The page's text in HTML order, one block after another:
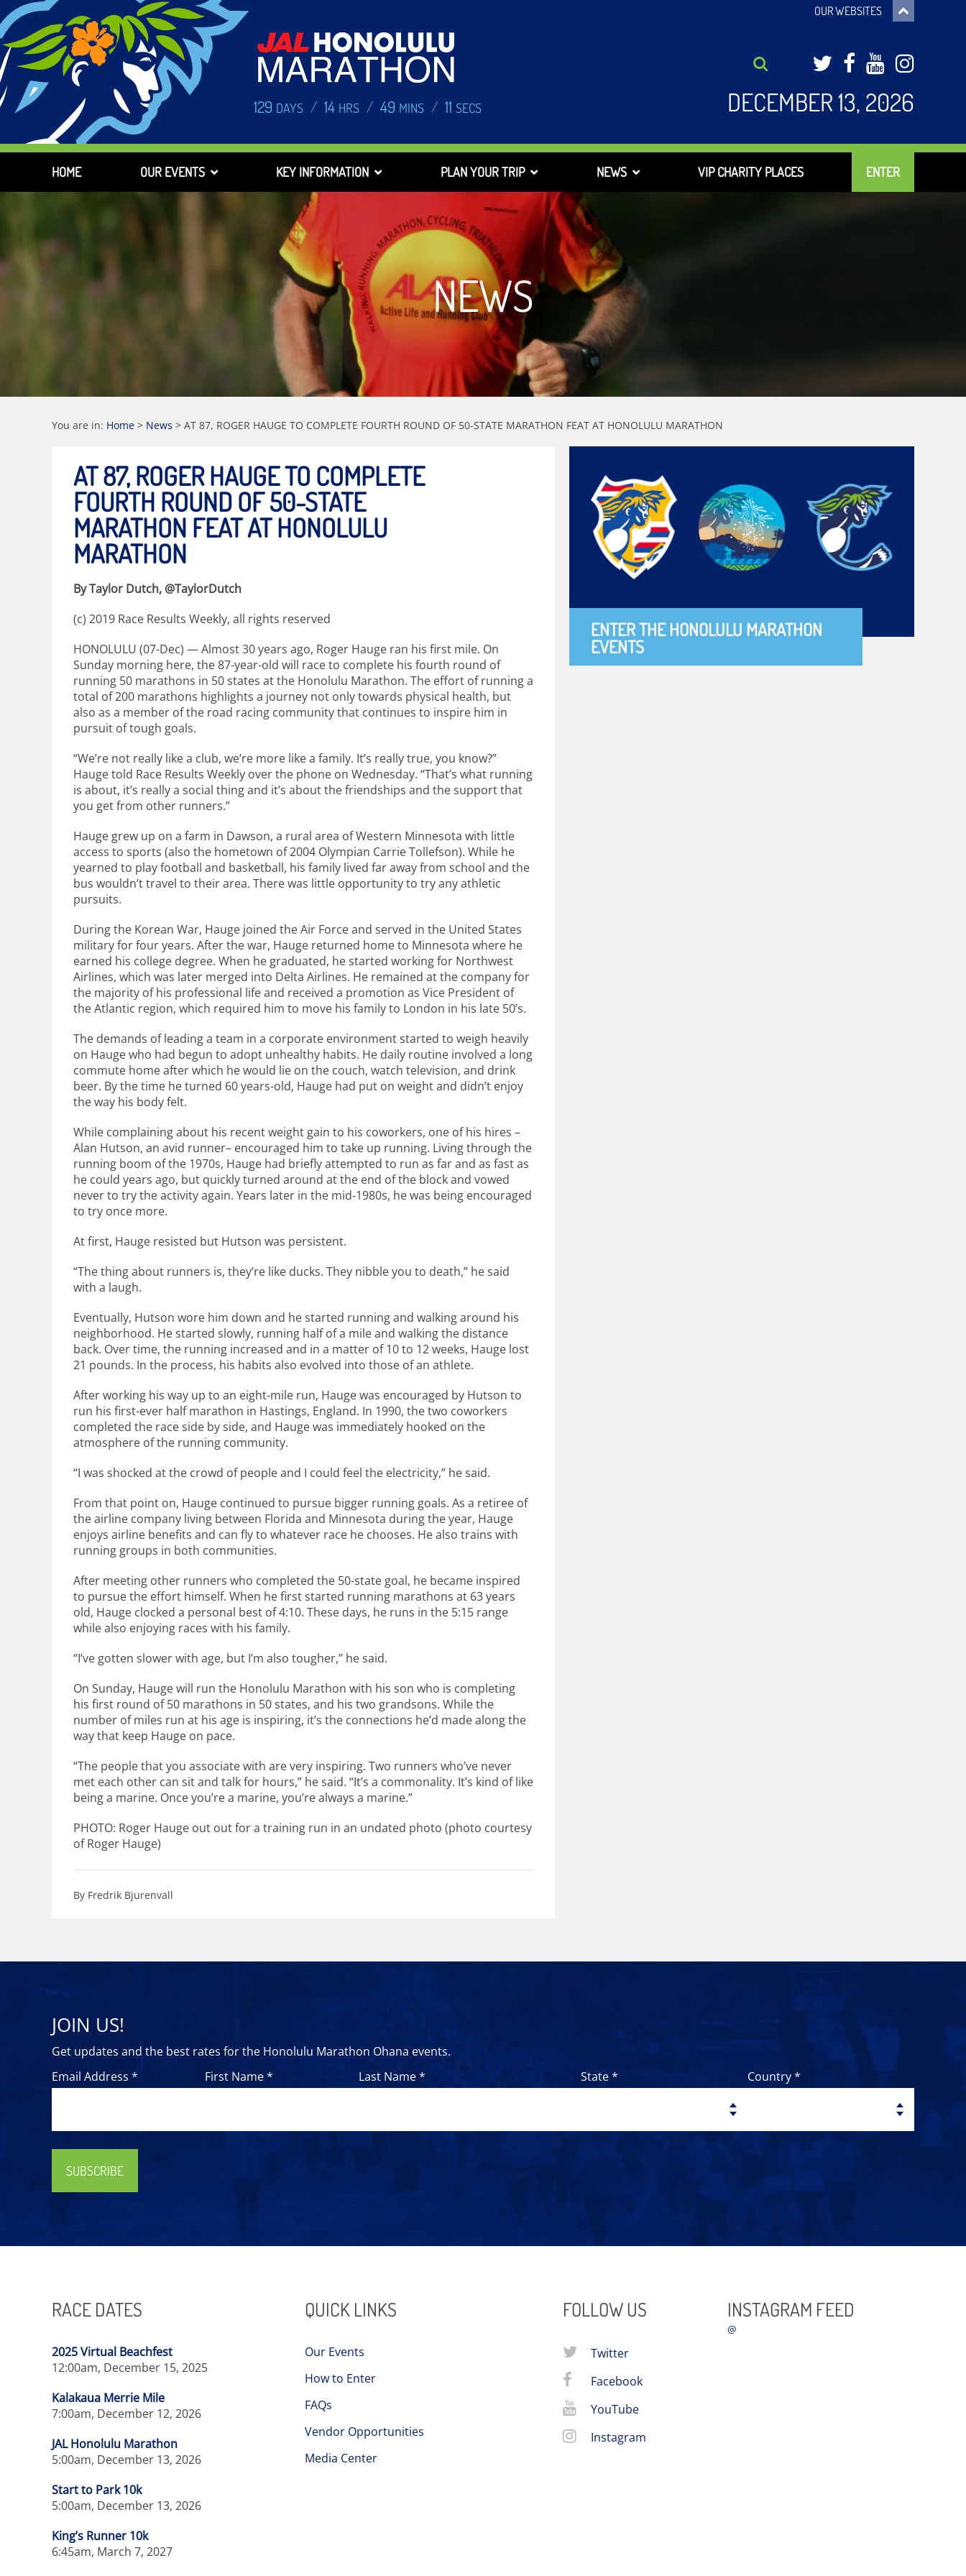
129 DAYS / 14 HRS / 49 MINS / 10 SECS
OUR WEBSITES
Twitter
Facebook
DECEMBER 13, 2026
HOME OUR EVENTS KEY INFORMATION PLAN YOUR TRIP NEWS VIP CHARITY PLACES ENTER
NEWS
You are in: Home > News > AT 87, ROGER HAUGE TO COMPLETE FOURTH ROUND OF 50-STATE MARATHON FEAT AT HONOLULU MARATHON
AT 87, ROGER HAUGE TO COMPLETE
FOURTH ROUND OF 50-STATE
MARATHON FEAT AT HONOLULU
MARATHON
By Taylor Dutch, @TaylorDutch
(c) 2019 Race Results Weekly, all rights reserved
HONOLULU (07-Dec) — Almost 30 years ago, Roger Hauge ran his first mile. On
Sunday morning here, the 87-year-old will race to complete his fourth round of
running 50 marathons in 50 states at the Honolulu Marathon. The effort of running a
total of 200 marathons highlights a journey not only towards physical health, but
also as a member of the road racing community that continues to inspire him in
pursuit of tough goals.
“We’re not really like a club, we’re more like a family. It’s really true, you know?”
Hauge told Race Results Weekly over the phone on Wednesday. “That’s what running
is about, it’s really a social thing and it’s about the friendships and the support that
you get from other runners.”
Hauge grew up on a farm in Dawson, a rural area of Western Minnesota with little
access to sports (also the hometown of 2004 Olympian Carrie Tollefson). While he
yearned to play football and basketball, his family lived far away from school and the
bus wouldn’t travel to their area. There was little opportunity to try any athletic
pursuits.
During the Korean War, Hauge joined the Air Force and served in the United States
military for four years. After the war, Hauge returned home to Minnesota where he
earned his college degree. When he graduated, he started working for Northwest
Airlines, which was later merged into Delta Airlines. He remained at the company for
the majority of his professional life and received a promotion as Vice President of
the Atlantic region, which required him to move his family to London in his late 50’s.
The demands of leading a team in a corporate environment started to weigh heavily
on Hauge who had begun to adopt unhealthy habits. He daily routine involved a long
commute home after which he would lie on the couch, watch television, and drink
beer. By the time he turned 60 years-old, Hauge had put on weight and didn’t enjoy
the way his body felt.
While complaining about his recent weight gain to his coworkers, one of his hires –
Alan Hutson, an avid runner– encouraged him to take up running. Living through the
running boom of the 1970s, Hauge had briefly attempted to run as far and as fast as
he could years ago, but quickly turned around at the end of the block and vowed
never to try the activity again. Years later in the mid-1980s, he was being encouraged
to try once more.
At first, Hauge resisted but Hutson was persistent.
“The thing about runners is, they’re like ducks. They nibble you to death,” he said
with a laugh.
Eventually, Hutson wore him down and he started running and walking around his
neighborhood. He started slowly, running half of a mile and walking the distance
back. Over time, the running increased and in a matter of 10 to 12 weeks, Hauge lost
21 pounds. In the process, his habits also evolved into those of an athlete.
After working his way up to an eight-mile run, Hauge was encouraged by Hutson to
run his first-ever half marathon in Hastings, England. In 1990, the two coworkers
completed the race side by side, and Hauge was immediately hooked on the
atmosphere of the running community.
“I was shocked at the crowd of people and I could feel the electricity,” he said.
From that point on, Hauge continued to pursue bigger running goals. As a retiree of
the airline company living between Florida and Minnesota during the year, Hauge
enjoys airline benefits and can fly to whatever race he chooses. He also trains with
running groups in both communities.
After meeting other runners who completed the 50-state goal, he became inspired
to pursue the effort himself. When he first started running marathons at 63 years
old, Hauge clocked a personal best of 4:10. These days, he runs in the 5:15 range
while also enjoying races with his family.
“I’ve gotten slower with age, but I’m also tougher,” he said.
On Sunday, Hauge will run the Honolulu Marathon with his son who is completing
his first round of 50 marathons in 50 states, and his two grandsons. While the
number of miles run at his age is inspiring, it’s the connections he’d made along the
way that keep Hauge on pace.
“The people that you associate with are very inspiring. Two runners who’ve never
met each other can sit and talk for hours,” he said. “It’s a commonality. It’s kind of like
being a marine. Once you’re a marine, you’re always a marine.”
PHOTO: Roger Hauge out out for a training run in an undated photo (photo courtesy
of Roger Hauge)
By Fredrik Bjurenvall
ENTER THE HONOLULU MARATHON
EVENTS
JOIN US!
Get updates and the best rates for the Honolulu Marathon Ohana events.
Email Address *
First Name * Last Name * State * Country *
SUBSCRIBE
RACE DATES
2025 Virtual Beachfest
12:00am, December 15, 2025
Kalakaua Merrie Mile
7:00am, December 12, 2026
JAL Honolulu Marathon
5:00am, December 13, 2026
Start to Park 10k
5:00am, December 13, 2026
King’s Runner 10k
6:45am, March 7, 2027
QUICK LINKS
Our Events
How to Enter
FAQs
Vendor Opportunities
Media Center
FOLLOW US
Twitter
Facebook
YouTube
Instagram
INSTAGRAM FEED
@